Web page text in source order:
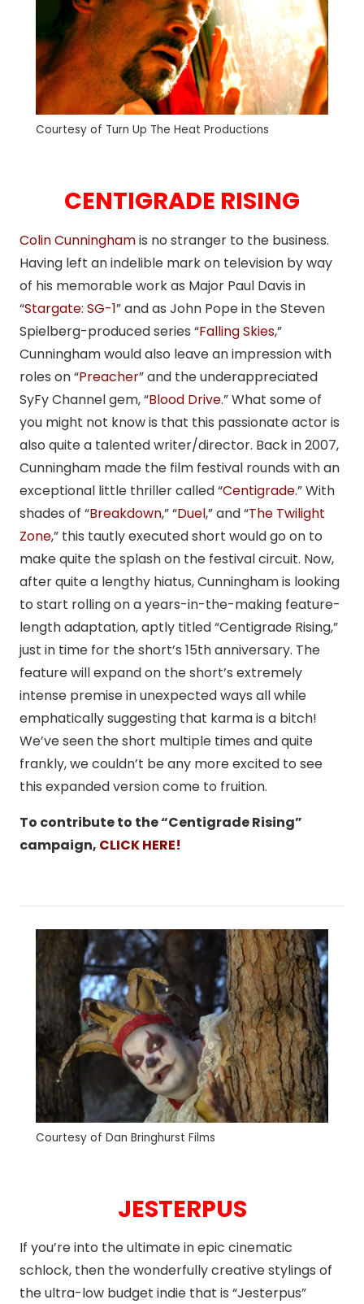
Courtesy of Turn Up The Heat Productions
CENTIGRADE RISING
Colin Cunninghamis no stranger to the business.
Having left an indelible mark on television by way
of his memorable work as Major Paul Davis in
“Stargate: SG-1” and as John Pope in the Steven
Spielberg-produced series “Falling Skies,”
Cunningham would also leave an impression with
roles on “Preacher” and the underappreciated
SyFy Channel gem, “Blood Drive.” What some of
you might not know is that this passionate actor is
also quite a talented writer/director. Back in 2007,
Cunningham made the film festival rounds with an
exceptional little thriller called “Centigrade.” With
shades of “Breakdown,” “Duel,” and “The Twilight
Zone,” this tautly executed short would go on to
make quite the splash on the festival circuit. Now,
after quite a lengthy hiatus, Cunningham is looking
to start rolling on a years-in-the-making feature-
length adaptation, aptly titled “Centigrade Rising,”
just in time for the short’s 15th anniversary. The
feature will expand on the short’s extremely
intense premise in unexpected ways all while
emphatically suggesting that karma is a bitch!
We’ve seen the short multiple times and quite
frankly, we couldn’t be any more excited to see
this expanded version come to fruition.
To contribute to the “Centigrade Rising”
campaign, CLICK HERE!
Courtesy of Dan Bringhurst Films
JESTERPUS
If you’re into the ultimate in epic cinematic
schlock, then the wonderfully creative stylings of
the ultra-low budget indie that is “Jesterpus”